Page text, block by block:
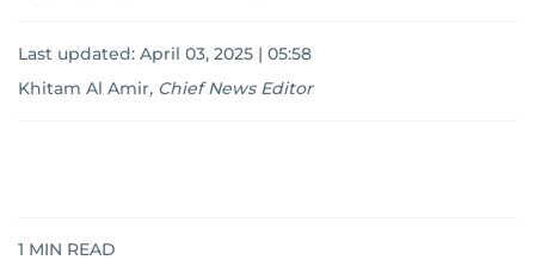
Last updated: April 03, 2025 | 05:58
Khitam Al Amir, Chief News Editor
1 MIN READ